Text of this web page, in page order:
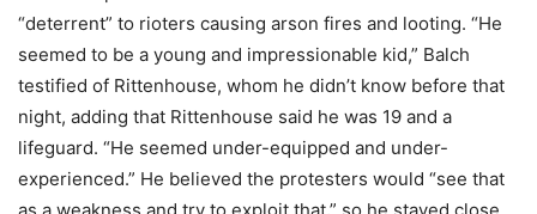
“deterrent” to rioters causing arson fires and looting. “He
seemed to be a young and impressionable kid,” Balch
testified of Rittenhouse, whom he didn’t know before that
night, adding that Rittenhouse said he was 19 and a
lifeguard. “He seemed under-equipped and under-
experienced.” He believed the protesters would “see that